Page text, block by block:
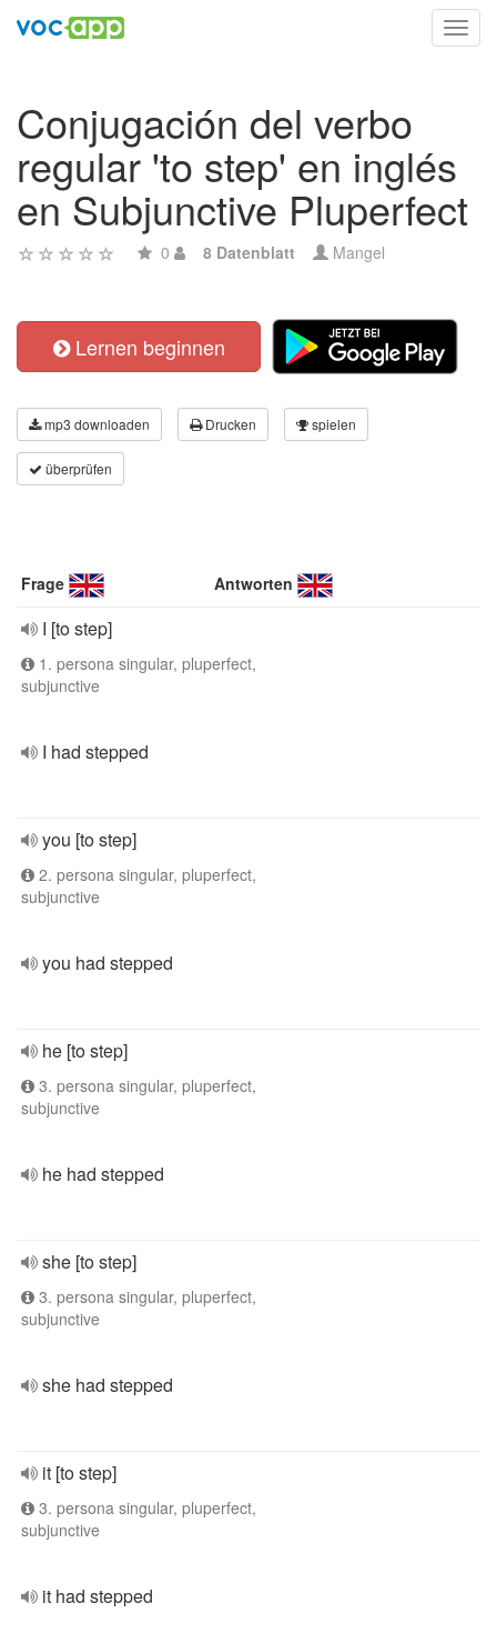
Conjugación del verbo
regular 'to step' en inglés
en Subjunctive Pluperfect
0 8 Datenblatt Mangel
Lernen beginnen
mp3 downloaden Drucken spielen
überprüfen
Frage Antworten
I [to step]
1. persona singular, pluperfect,
subjunctive
I had stepped
you [to step]
2. persona singular, pluperfect,
subjunctive
you had stepped
he [to step]
3. persona singular, pluperfect,
subjunctive
he had stepped
she [to step]
3. persona singular, pluperfect,
subjunctive
she had stepped
it [to step]
3. persona singular, pluperfect,
subjunctive
it had stepped